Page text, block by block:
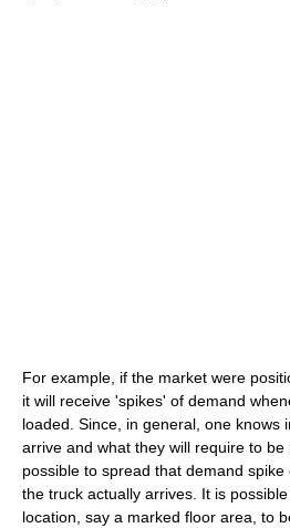
For example, if the market were
it will receive 'spikes' of demand
loaded. Since, in general, one knows
arrive and what they will require to
possible to spread that demand
the truck actually arrives. It is
location, say a marked floor area, to